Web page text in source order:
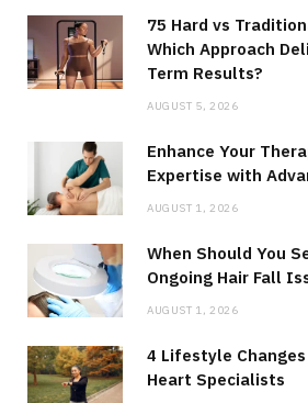
75 Hard vs
Which Approach
Term Results?
AUGUST 5, 2026
Enhance Your
Expertise with
AUGUST 1, 2026
When Should You
Ongoing Hair Fall
AUGUST 1, 2026
4 Lifestyle
Heart Specialists